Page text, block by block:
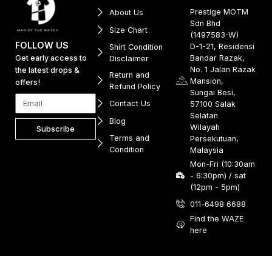
FOLLOW US
Get early access to
the latest drops &
offers!
Subscribe
About Us
Size Chart
Shirt Condition
Disclaimer
Return and
Refund Policy
Contact Us
Blog
Terms and
Condition
Prestige MOTM
Sdn Bhd
(1497583-W)
D-1-21, Residensi
Bandar Razak,
No. 1 Jalan Razak
Mansion,
Sungai Besi,
57100 Salak
Selatan
Wilayah
Persekutuan,
Malaysia
Mon-Fri (10:30am
- 6:30pm) / sat
(12pm - 5pm)
011-6498 6688
Find the WAZE
here